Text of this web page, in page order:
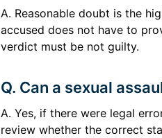
A. Reasonable doubt is the
accused does not have to
verdict must be not guilty.
Q. Can a sexual
A. Yes, if there were legal
review whether the correct